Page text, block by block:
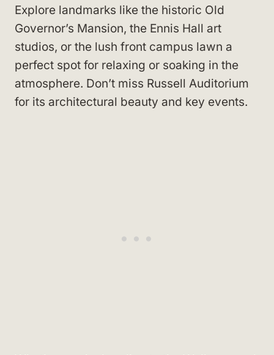
Explore landmarks like the historic Old
Governor’s Mansion, the Ennis Hall art
studios, or the lush front campus lawn a
perfect spot for relaxing or soaking in the
atmosphere. Don’t miss Russell Auditorium
for its architectural beauty and key events.